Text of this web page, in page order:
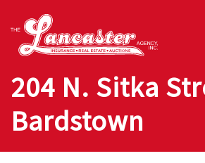
204 N. Sitka
Bardstown